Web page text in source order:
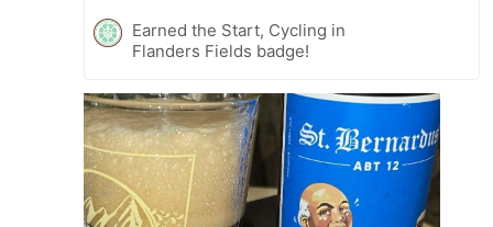
Earned the Start, Cycling in
Flanders Fields badge!